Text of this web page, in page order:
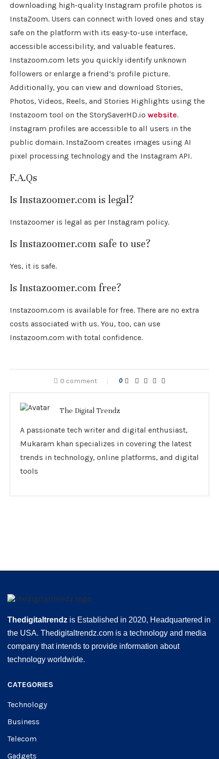
downloading high-quality Instagram profile photos is
InstaZoom. Users can connect with loved ones and stay
safe on the platform with its easy-to-use interface,
accessible accessibility, and valuable features.
Instazoom.com lets you quickly identify unknown
followers or enlarge a friend’s profile picture.
Additionally, you can view and download Stories,
Photos, Videos, Reels, and Stories Highlights using the
Instazoom tool on the StorySaverHD.io website.
Instagram profiles are accessible to all users in the
public domain. InstaZoom creates images using AI
pixel processing technology and the Instagram API.
F.A.Qs
Is Instazoomer.com is legal?
Instazoomer is legal as per Instagram policy.
Is Instazoomer.com safe to use?
Yes, it is safe.
Is Instazoomer.com free?
Instazoom.com is available for free. There are no extra
costs associated with us. You, too, can use
Instazoom.com with total confidence.
0 comment 0
The Digital Trendz
A passionate tech writer and digital enthusiast,
Mukaram khan specializes in covering the latest
trends in technology, online platforms, and digital
tools
Thedigitaltrendz is Established in 2020, Headquartered in
the USA. Thedigitaltrendz.com is a technology and media
company that intends to provide information about
technology worldwide.
CATEGORIES
Technology
Business
Telecom
Gadgets